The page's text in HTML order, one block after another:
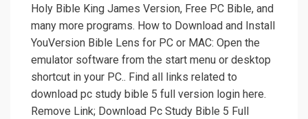
Holy Bible King James Version, Free PC Bible, and
many more programs. How to Download and Install
YouVersion Bible Lens for PC or MAC: Open the
emulator software from the start menu or desktop
shortcut in your PC.. Find all links related to
download pc study bible 5 full version login here.
Remove Link; Download Pc Study Bible 5 Full